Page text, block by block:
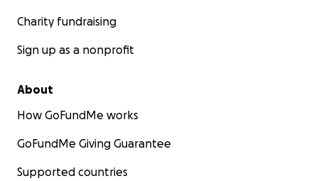
Charity fundraising
Sign up as a nonprofit
About
How GoFundMe works
GoFundMe Giving Guarantee
Supported countries